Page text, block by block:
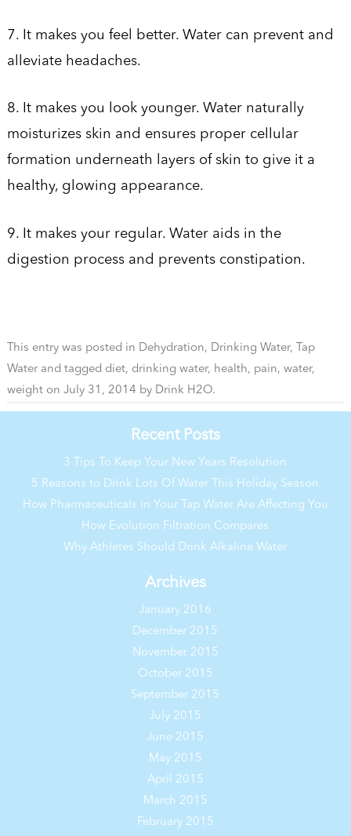
7. It makes you feel better. Water can prevent and
alleviate headaches.
8. It makes you look younger. Water naturally
moisturizes skin and ensures proper cellular
formation underneath layers of skin to give it a
healthy, glowing appearance.
9. It makes your regular. Water aids in the
digestion process and prevents constipation.
This entry was posted in Dehydration, Drinking Water,
Tap
Waterand tagged diet, drinking water, health, pain, water,
weighton July 31, 2014 by Drink H2O.
Recent Posts
3 Tips To Keep Your New Years Resolution
5 Reasons to Drink Lots Of Water This Holiday Season
How Pharmaceuticals in Your Tap Water Are Affecting You
How Evolution Filtration Compares
Why Athletes Should Drink Alkaline Water
Archives
January 2016
December 2015
November 2015
October 2015
September 2015
July 2015
June 2015
May 2015
April 2015
March 2015
February 2015